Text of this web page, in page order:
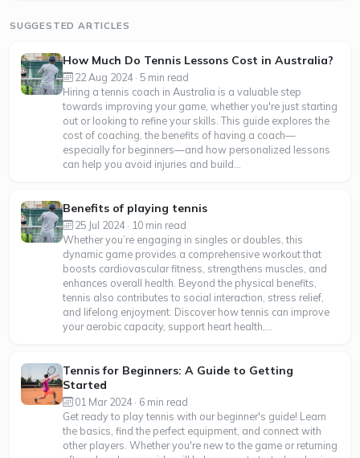
SUGGESTED ARTICLES
How Much Do Tennis Lessons Cost in Australia?
22 Aug 2024 · 5 min read
Hiring a tennis coach in Australia is a valuable step
towards improving your game, whether you're just starting
out or looking to refine your skills. This guide explores the
cost of coaching, the benefits of having a coach—
especially for beginners—and how personalized lessons
can help you avoid injuries and build...
Benefits of playing tennis
25 Jul 2024 · 10 min read
Whether you’re engaging in singles or doubles, this
dynamic game provides a comprehensive workout that
boosts cardiovascular fitness, strengthens muscles, and
enhances overall health. Beyond the physical benefits,
tennis also contributes to social interaction, stress relief,
and lifelong enjoyment. Discover how tennis can improve
your aerobic capacity, support heart health,...
Tennis for Beginners: A Guide to Getting
Started
01 Mar 2024 · 6 min read
Get ready to play tennis with our beginner's guide! Learn
the basics, find the perfect equipment, and connect with
other players. Whether you're new to the game or returning